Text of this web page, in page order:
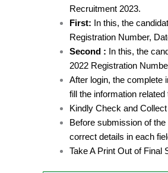
Recruitment 2023.
First: In this, the
Registration Number,
Second : In this, the
2022 Registration
After login, the complete
fill the information
Kindly Check and
Before submission of
correct details in each
Take A Print Out of Final